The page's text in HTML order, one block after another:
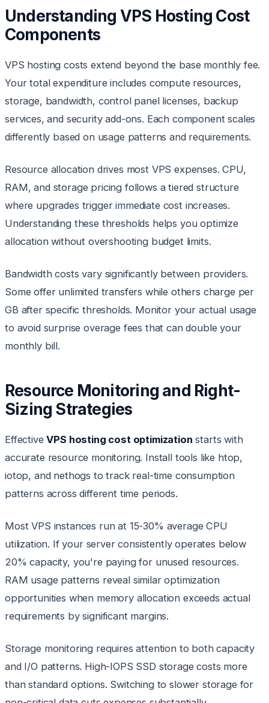
Understanding VPS Hosting Cost
Components
VPS hosting costs extend beyond the base monthly fee.
Your total expenditure includes compute resources,
storage, bandwidth, control panel licenses, backup
services, and security add-ons. Each component scales
differently based on usage patterns and requirements.
Resource allocation drives most VPS expenses. CPU,
RAM, and storage pricing follows a tiered structure
where upgrades trigger immediate cost increases.
Understanding these thresholds helps you optimize
allocation without overshooting budget limits.
Bandwidth costs vary significantly between providers.
Some offer unlimited transfers while others charge per
GB after specific thresholds. Monitor your actual usage
to avoid surprise overage fees that can double your
monthly bill.
Resource Monitoring and Right-
Sizing Strategies
EffectiveVPS hosting cost optimization starts with
accurate resource monitoring. Install tools like htop,
iotop, and nethogs to track real-time consumption
patterns across different time periods.
Most VPS instances run at 15-30% average CPU
utilization. If your server consistently operates below
20% capacity, you're paying for unused resources.
RAM usage patterns reveal similar optimization
opportunities when memory allocation exceeds actual
requirements by significant margins.
Storage monitoring requires attention to both capacity
and I/O patterns. High-IOPS SSD storage costs more
than standard options. Switching to slower storage for